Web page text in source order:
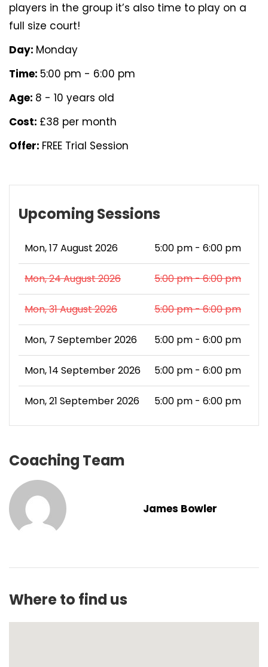
players in the group it’s also time to play on a
full size court!
Day: Monday
Time: 5:00 pm - 6:00 pm
Age: 8 - 10 years old
Cost: £38 per month
Offer: FREE Trial Session
Upcoming Sessions
Mon, 17 August 2026 5:00 pm - 6:00 pm
Mon, 24 August 2026 5:00 pm - 6:00 pm
Mon, 31 August 2026 5:00 pm - 6:00 pm
Mon, 7 September 2026 5:00 pm - 6:00 pm
Mon, 14 September 2026 5:00 pm - 6:00 pm
Mon, 21 September 2026 5:00 pm - 6:00 pm
Coaching Team
James Bowler
Where to find us